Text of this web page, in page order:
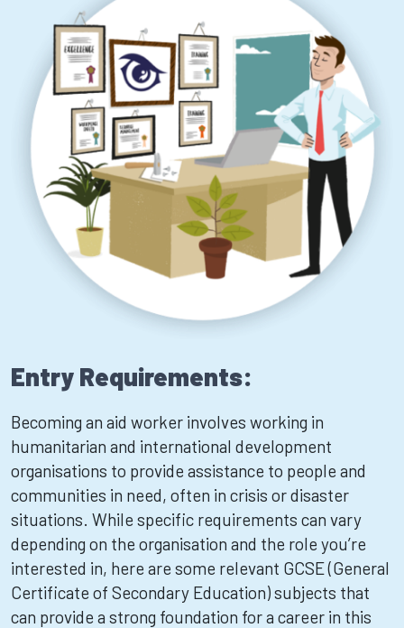
Entry Requirements:
Becoming an aid worker involves working in
humanitarian and international development
organisations to provide assistance to people and
communities in need, often in crisis or disaster
situations. While specific requirements can vary
depending on the organisation and the role you’re
interested in, here are some relevant GCSE (General
Certificate of Secondary Education) subjects that
can provide a strong foundation for a career in this